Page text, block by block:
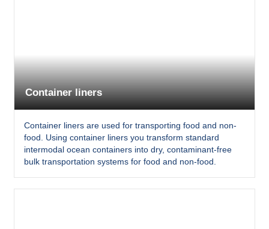
Container liners
Container liners are used for transporting food and non-
food. Using container liners you transform standard
intermodal ocean containers into dry, contaminant-free
bulk transportation systems for food and non-food.